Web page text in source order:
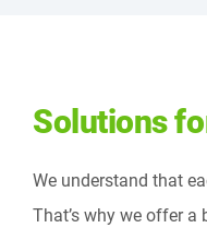
Solutions
We understand that
That’s why we offer a